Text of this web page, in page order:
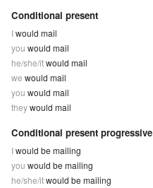
Conditional present
Iwould mail
you would mail
he/she/itwould mail
we would mail
you would mail
theywould mail
Conditional present progressive
Iwould be mailing
you would be mailing
he/she/itwould be mailing